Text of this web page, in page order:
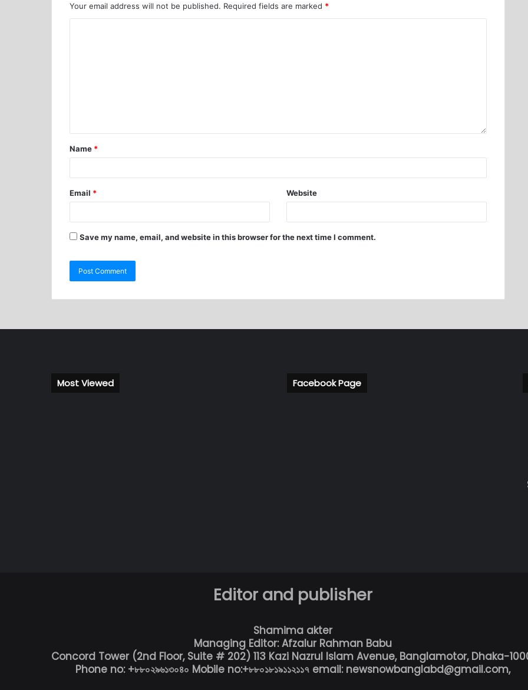
Your email address will not be published. Required fields are marked *
Name *
Email * Website
Save my name, email, and website in this browser for the next time I comment.
Most Viewed Facebook Page
Editor and publisher
Shamima akter
Managing Editor: Afzalur Rahman Babu
Concord Tower (2nd Floor, Suite # 202) 113 Kazi Nazrul Islam Avenue, Banglamotor, Dhaka-
Phone no: +৮৮০২৯৬১৩০৪০ Mobile no:+৮৮০১৮১৯১১২১১৭ email: newsnowbanglabd@gmail.com,